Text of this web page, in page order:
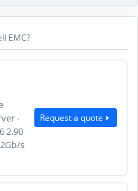
EMC?
-
2.90
s
Request a quote